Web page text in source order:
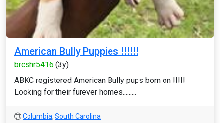
American Bully Puppies !!!!!!
brcshr5416 (3y)
ABKC registered American Bully pups born on !!!!!
Looking for their furever homes.........
Columbia, South Carolina